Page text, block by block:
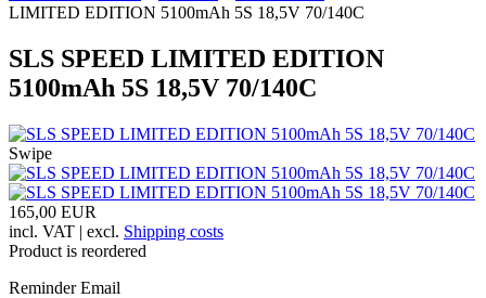
LIMITED EDITION 5100mAh 5S 18,5V 70/140C
SLS SPEED LIMITED EDITION
5100mAh 5S 18,5V 70/140C
Swipe
165,00 EUR
incl. VAT | excl. Shipping costs
Product is reordered
Reminder Email